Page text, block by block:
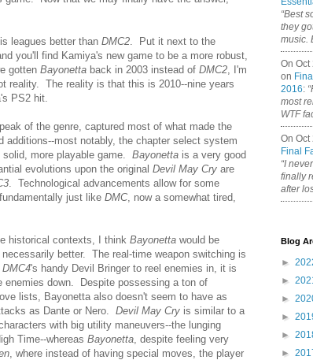
is leagues better than DMC2 . Put it next to the
you'll find Kamiya's new game to be a more robust,
gotten Bayonetta back in 2003 instead of DMC2 , I'm
reality. The reality is that this is 2010--nine years
PS2 hit.
of the genre, captured most of what made the
additions--most notably, the chapter select system
more playable game. Bayonetta is a very good
evolutions upon the original Devil May Cry are
. Technological advancements allow for some
just like DMC, now a somewhat tired,
historical contexts, I think Bayonetta would be
necessarily better. The real-time weapon switching is
DMC4's handy Devil Bringer to reel enemies in, it is
enemies down. Despite possessing a ton of
lists, Bayonetta also doesn't seem to have as
as Dante or Nero. Devil May Cry is similar to a
with big utility maneuvers--the lunging
Time--whereas Bayonetta , despite feeling very
, where instead of having special moves, the player
“Best
they
music.
On Oct
on
2016:
most
WTF
On Oct
Final
“I
finally
after
Blog
►
►
►
►
►
►